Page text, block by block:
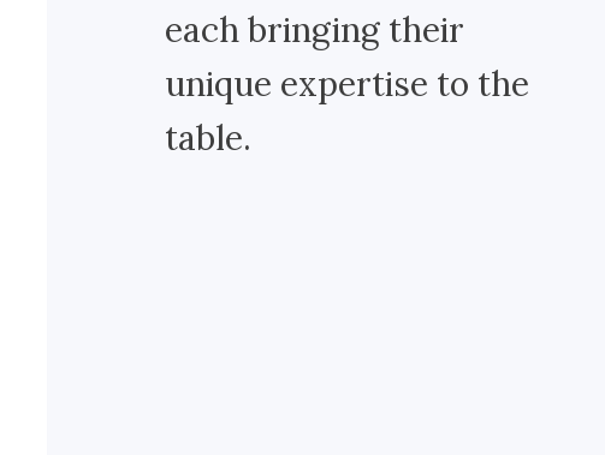
each bringing their
unique expertise to the
table.